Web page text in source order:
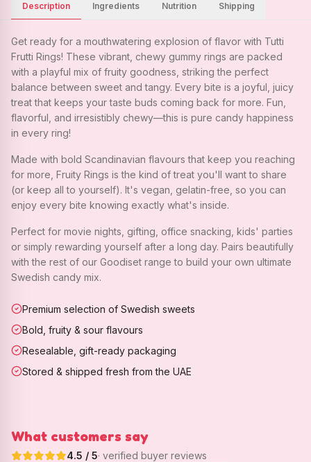
Description Ingredients Nutrition Shipping
Get ready for a mouthwatering explosion of flavor with Tutti
Frutti Rings! These vibrant, chewy gummy rings are packed
with a playful mix of fruity goodness, striking the perfect
balance between sweet and tangy. Every bite is a joyful, juicy
treat that keeps your taste buds coming back for more. Fun,
flavorful, and irresistibly chewy—this is pure candy happiness
in every ring!
Made with bold Scandinavian flavours that keep you reaching
for more, Fruity Rings is the kind of treat you'll want to share
(or keep all to yourself). It's vegan, gelatin-free, so you can
enjoy every bite knowing exactly what's inside.
Perfect for movie nights, gifting, office snacking, kids' parties
or simply rewarding yourself after a long day. Pairs beautifully
with the rest of our Goodiset range to build your own ultimate
Swedish candy mix.
Premium selection of Swedish sweets
Bold, fruity & sour flavours
Resealable, gift-ready packaging
Stored & shipped fresh from the UAE
What customers say
4.5 / 5· verified buyer reviews